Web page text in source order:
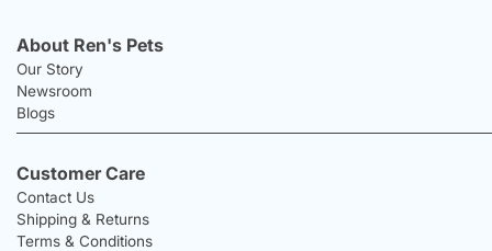
About Ren's Pets
Our Story
Newsroom
Blogs
Customer Care
Contact Us
Shipping & Returns
Terms & Conditions